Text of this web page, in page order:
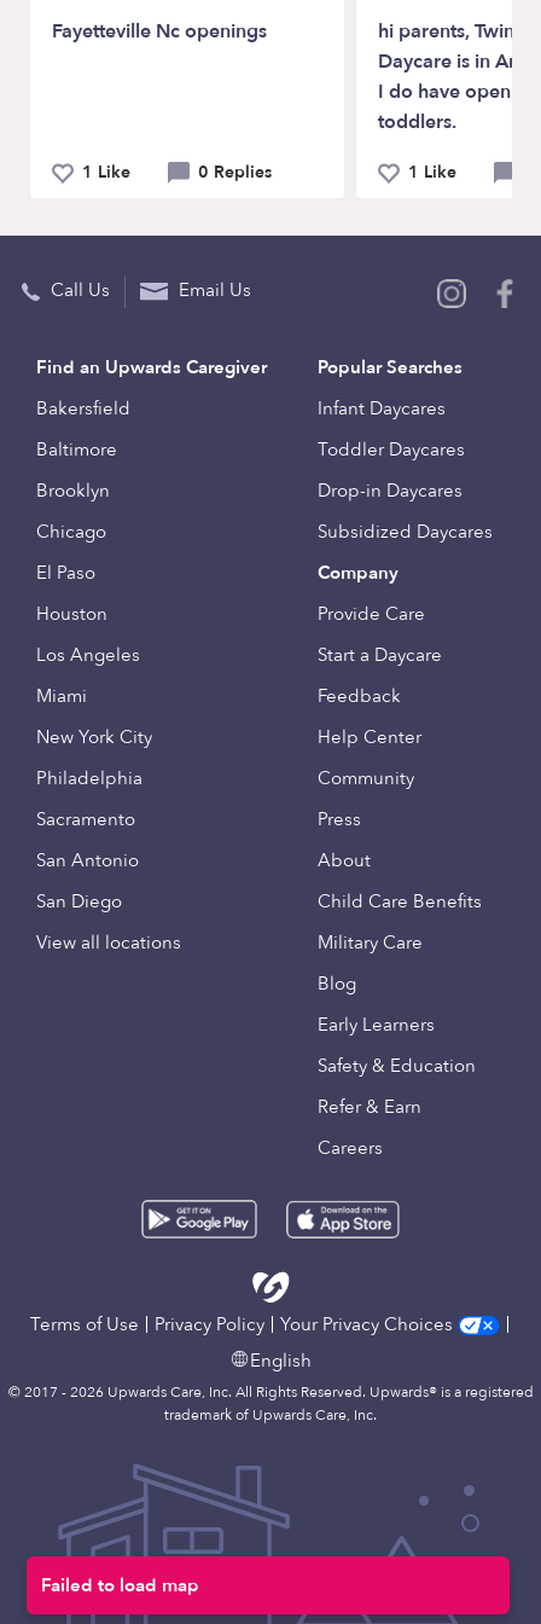
Failed to load map
Fayetteville Nc openings
1 Like 0 Replies
hi parents,
Daycare is in
I do have open
toddlers.
1 Like
Call Us Email Us
Find an Upwards Caregiver
Bakersfield
Baltimore
Brooklyn
Chicago
El Paso
Houston
Los Angeles
Miami
New York City
Philadelphia
Sacramento
San Antonio
San Diego
View all locations
Popular Searches
Infant Daycares
Toddler Daycares
Drop-in Daycares
Subsidized Daycares
Company
Provide Care
Start a Daycare
Feedback
Help Center
Community
Press
About
Child Care Benefits
Military Care
Blog
Early Learners
Safety & Education
Refer & Earn
Careers
Terms of Use Privacy Policy
Your Privacy Choices
English
© 2017 - 2026 Upwards Care, Inc. All Rights Reserved. Upwards® is a registered
trademark of Upwards Care, Inc.